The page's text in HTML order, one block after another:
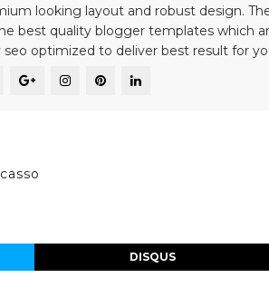
looking layout and robust design.
best quality blogger templates which
optimized to deliver best result for
DISQUS